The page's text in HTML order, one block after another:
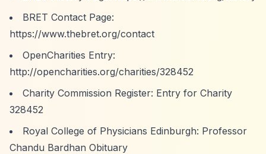
BRET Contact Page:
https://www.thebret.org/contact
OpenCharities Entry:
http://opencharities.org/charities/328452
Charity Commission Register: Entry for Charity
328452
Royal College of Physicians Edinburgh: Professor
Chandu Bardhan Obituary